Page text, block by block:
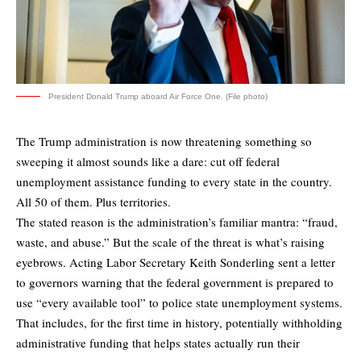
President Donald Trump aboard Air Force One. (File photo)
The Trump administration is now threatening something so
sweeping it almost sounds like a dare: cut off federal
unemployment assistance funding to every state in the country.
All 50 of them. Plus territories.
The stated reason is the administration’s familiar mantra: “fraud,
waste, and abuse.” But the scale of the threat is what’s raising
eyebrows. Acting Labor Secretary Keith Sonderling sent a letter
to governors warning that the federal government is prepared to
use “every available tool” to police state unemployment systems.
That includes, for the first time in history, potentially withholding
administrative funding that helps states actually run their